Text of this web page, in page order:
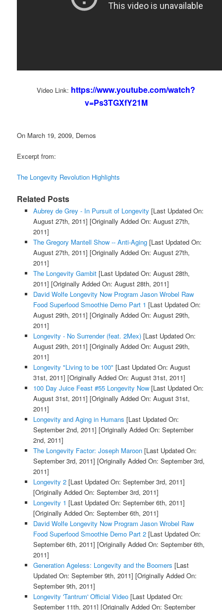
Video Link: https://www.youtube.com/watch?
v=Ps3TGXfY21M
On March 19, 2009, Demos
Excerpt from:
The Longevity Revolution Highlights
Related Posts
Aubrey de Grey - In Pursuit of Longevity [Last Updated On:
August 27th, 2011] [Originally Added On: August 27th,
2011]
The Gregory Mantell Show -- Anti-Aging[Last Updated On:
August 27th, 2011] [Originally Added On: August 27th,
2011]
The Longevity Gambit[Last Updated On: August 28th,
2011] [Originally Added On: August 28th, 2011]
David Wolfe Longevity Now Program Jason Wrobel Raw
Food Superfood Smoothie Demo Part 1 [Last Updated On:
August 29th, 2011] [Originally Added On: August 29th,
2011]
Longevity - No Surrender (feat. 2Mex)[Last Updated On:
August 29th, 2011] [Originally Added On: August 29th,
2011]
Longevity "Living to be 100" [Last Updated On: August
31st, 2011] [Originally Added On: August 31st, 2011]
100 Day Juice Feast #55 Longevity Now[Last Updated On:
August 31st, 2011] [Originally Added On: August 31st,
2011]
Longevity and Aging in Humans [Last Updated On:
September 2nd, 2011] [Originally Added On: September
2nd, 2011]
The Longevity Factor: Joseph Maroon[Last Updated On:
September 3rd, 2011] [Originally Added On: September 3rd,
2011]
Longevity 2[Last Updated On: September 3rd, 2011]
[Originally Added On: September 3rd, 2011]
Longevity 1 [Last Updated On: September 6th, 2011]
[Originally Added On: September 6th, 2011]
David Wolfe Longevity Now Program Jason Wrobel Raw
Food Superfood Smoothie Demo Part 2[Last Updated On:
September 6th, 2011] [Originally Added On: September 6th,
2011]
Generation Ageless: Longevity and the Boomers [Last
Updated On: September 9th, 2011] [Originally Added On:
September 9th, 2011]
Longevity 'Tantrum' Official Video[Last Updated On:
September 11th, 2011] [Originally Added On: September